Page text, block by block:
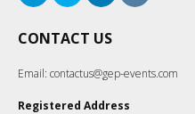
CONTACT US
Email: contactus@gep-events.com
Registered Address